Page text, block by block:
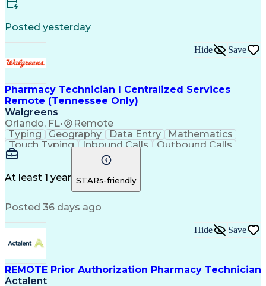
National Affordable Housing Professional
Posted yesterday
Pharmacy Technician I Centralized Services
Remote (Tennessee Only)
Walgreens
Orlando, FL• Remote
Hide Save
Typing Geography Data Entry
Mathematics
Touch Typing
Inbound Calls
Outbound Calls
Customer Service
Customer Inquiries
Pharmacy Experience
Document Formatting
Medical Prescription
Patient Registration
Medical Abbreviations
At least 1 year STARs-friendly
Posted 36 days ago
REMOTE Prior Authorization Pharmacy Technician
Actalent
Hide Save